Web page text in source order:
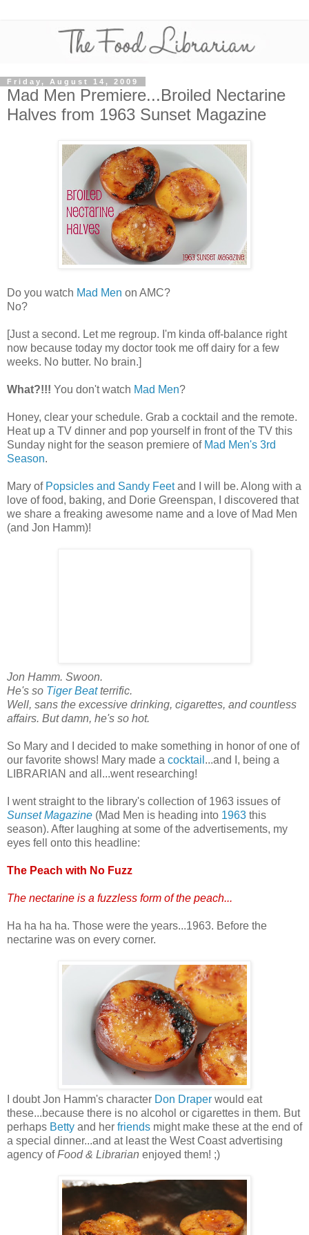
Friday, August 14, 2009
Mad Men Premiere...Broiled Nectarine
Halves from 1963 Sunset Magazine
Do you watch Mad Men on AMC?
No?
[Just a second. Let me regroup. I'm kinda off-balance right
now because today my doctor took me off dairy for a few
weeks. No butter. No brain.]
What?!!! You don't watch Mad Men?
Honey, clear your schedule. Grab a cocktail and the remote.
Heat up a TV dinner and pop yourself in front of the TV this
Sunday night for the season premiere of Mad Men's 3rd
Season.
Mary of Popsicles and Sandy Feetand I will be. Along with a
love of food, baking, and Dorie Greenspan, I discovered that
we share a freaking awesome name and a love of Mad Men
(and Jon Hamm)!
Jon Hamm. Swoon.
He's so Tiger Beatterrific.
Well, sans the excessive drinking, cigarettes, and countless
affairs. But damn, he's so hot.
So Mary and I decided to make something in honor of one of
our favorite shows! Mary made a cocktail ...and I, being a
LIBRARIAN and all...went researching!
I went straight to the library's collection of 1963 issues of
Sunset Magazine (Mad Men is heading into 1963 this
season). After laughing at some of the advertisements, my
eyes fell onto this headline:
The Peach with No Fuzz
The nectarine is a fuzzless form of the peach...
Ha ha ha ha. Those were the years...1963. Before the
nectarine was on every corner.
I doubt Jon Hamm's character Don Draper would eat
these...because there is no alcohol or cigarettes in them. But
perhaps Betty and her friends might make these at the end of
a special dinner...and at least the West Coast advertising
agency ofFood & Librarian enjoyed them! ;)